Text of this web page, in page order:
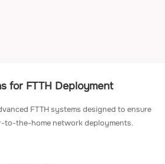
for FTTH Deployment
FTTH systems designed to ensure
to-the-home network deployments.